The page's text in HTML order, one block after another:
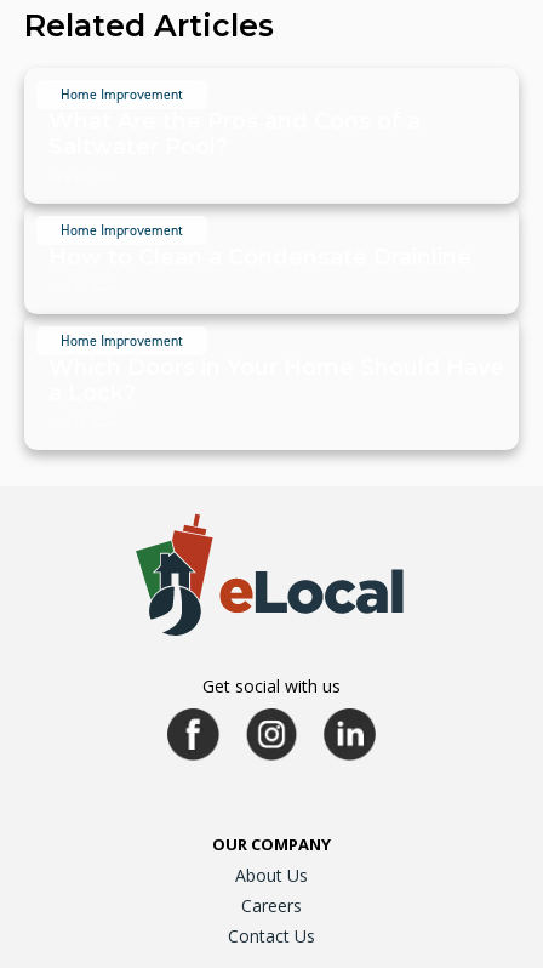
Related Articles
Home Improvement
Home Improvement
Home Improvement
Get social with us
OUR COMPANY
About Us
Careers
Contact Us